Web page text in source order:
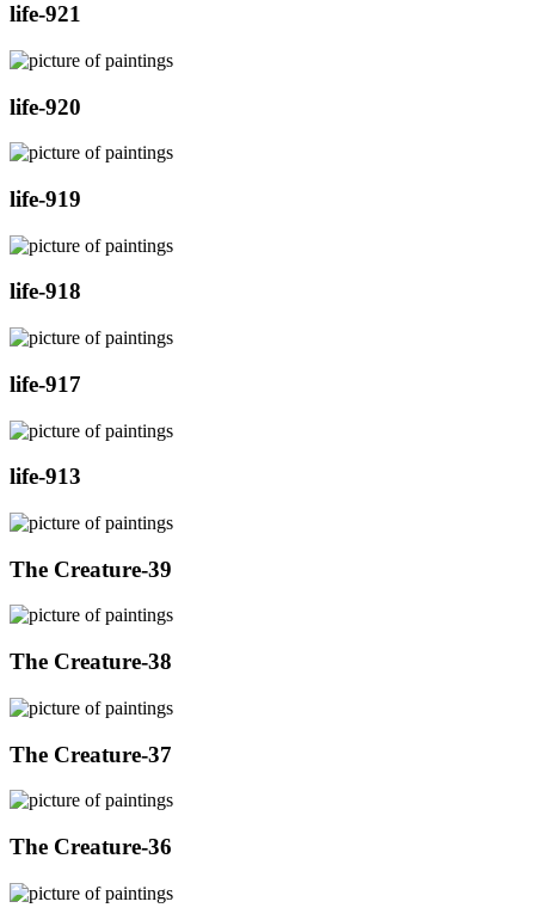
life-921
life-920
life-919
life-918
life-917
life-913
The Creature-39
The Creature-38
The Creature-37
The Creature-36